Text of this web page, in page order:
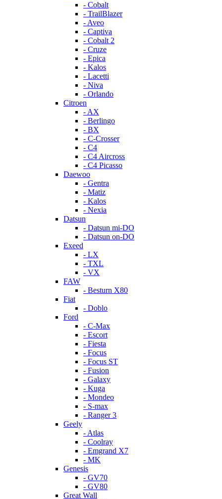
- Cobalt
- TrailBlazer
- Aveo
- Captiva
- Cobalt 2
- Cruze
- Epica
- Kalos
- Lacetti
- Niva
- Orlando
Citroen
- AX
- Berlingo
- BX
- C-Crosser
- C4
- C4 Aircross
- C4 Picasso
Daewoo
- Gentra
- Matiz
- Kalos
- Nexia
Datsun
- Datsun mi-DO
- Datsun on-DO
Exeed
- LX
- TXL
- VX
FAW
- Besturn X80
Fiat
- Doblo
Ford
- C-Max
- Escort
- Fiesta
- Focus
- Focus ST
- Fusion
- Galaxy
- Kuga
- Mondeo
- S-max
- Ranger 3
Geely
- Atlas
- Coolray
- Emgrand X7
- MK
Genesis
- GV70
- GV80
Great Wall